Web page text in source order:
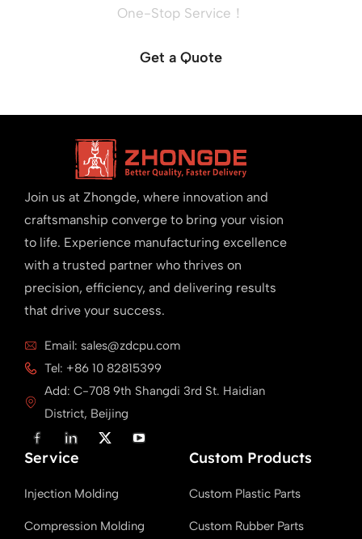
One-Stop Service！
Get a Quote
Join us at Zhongde, where innovation and
craftsmanship converge to bring your vision
to life. Experience manufacturing excellence
with a trusted partner who thrives on
precision, efficiency, and delivering results
that drive your success.
Email: sales@zdcpu.com
Tel: +86 10 82815399
Add: C-708 9th Shangdi 3rd St. Haidian
District, Beijing
F
a
c
e
o
k
i
n
k
d
n
X
T
t
r
Y
o
Service
Injection Molding
Compression Molding
Custom Products
Custom Plastic Parts
Custom Rubber Parts